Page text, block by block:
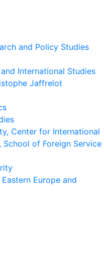
and Policy Studies
International Studies
Jaffrelot
Center for International
School of Foreign Service
Europe and